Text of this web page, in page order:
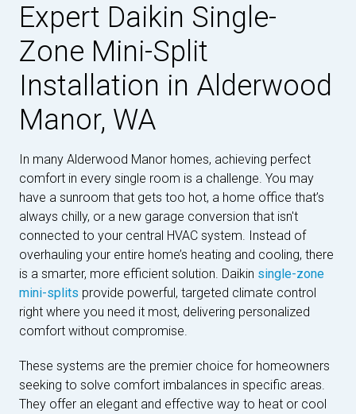
Expert Daikin Single-
Zone Mini-Split
Installation in Alderwood
Manor, WA
In many Alderwood Manor homes, achieving perfect
comfort in every single room is a challenge. You may
have a sunroom that gets too hot, a home office that’s
always chilly, or a new garage conversion that isn't
connected to your central HVAC system. Instead of
overhauling your entire home’s heating and cooling, there
is a smarter, more efficient solution. Daikin single-zone
mini-splits provide powerful, targeted climate control
right where you need it most, delivering personalized
comfort without compromise.
These systems are the premier choice for homeowners
seeking to solve comfort imbalances in specific areas.
They offer an elegant and effective way to heat or cool